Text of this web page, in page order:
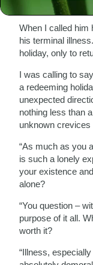
tragically passed
When I called him
his terminal
holiday, only to
I was calling to
a redeeming
unexpected
nothing less than
unknown crevices
“As much as you
is such a lonely
your existence
alone?
“You question –
purpose of it all.
worth it?
“Illness, especially